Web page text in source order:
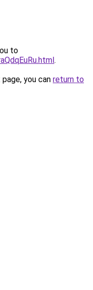
to
.
you can return to